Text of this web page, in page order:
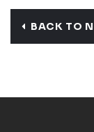
BACK TO